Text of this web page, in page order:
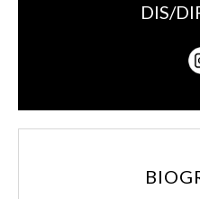
DIS/